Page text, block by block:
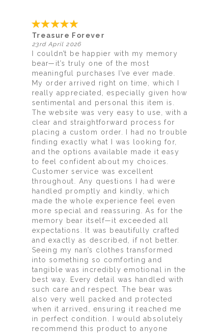
Treasure Forever
23rd April 2026
I couldn’t be happier with my memory
bear—it’s truly one of the most
meaningful purchases I’ve ever made.
My order arrived right on time, which I
really appreciated, especially given how
sentimental and personal this item is.
The website was very easy to use, with a
clear and straightforward process for
placing a custom order. I had no trouble
finding exactly what I was looking for,
and the options available made it easy
to feel confident about my choices.
Customer service was excellent
throughout. Any questions I had were
handled promptly and kindly, which
made the whole experience feel even
more special and reassuring. As for the
memory bear itself—it exceeded all
expectations. It was beautifully crafted
and exactly as described, if not better.
Seeing my nan’s clothes transformed
into something so comforting and
tangible was incredibly emotional in the
best way. Every detail was handled with
such care and respect. The bear was
also very well packed and protected
when it arrived, ensuring it reached me
in perfect condition. I would absolutely
recommend this product to anyone